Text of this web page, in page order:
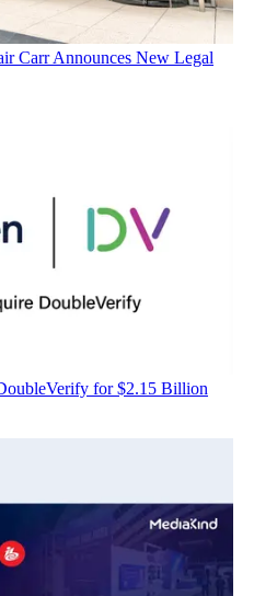
Carr Announces New Legal
for $2.15 Billion